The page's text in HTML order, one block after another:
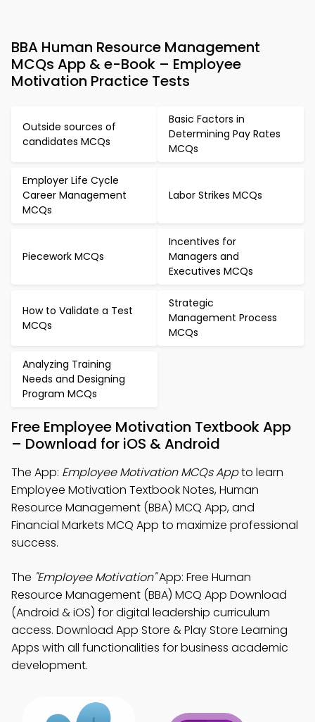
BBA Human Resource Management
MCQs App & e-Book – Employee
Motivation Practice Tests
Outside sources of
candidates MCQs
Basic Factors in
Determining Pay Rates
MCQs
Employer Life Cycle
Career Management
MCQs
Labor Strikes MCQs
Piecework MCQs
Incentives for
Managers and
Executives MCQs
How to Validate a Test
MCQs
Strategic
Management Process
MCQs
Analyzing Training
Needs and Designing
Program MCQs
Free Employee Motivation Textbook App
– Download for iOS & Android
The App: Employee Motivation MCQs Appto learn
Employee Motivation Textbook Notes, Human
Resource Management (BBA) MCQ App, and
Financial Markets MCQ App to maximize professional
success.
The "Employee Motivation"App: Free Human
Resource Management (BBA) MCQ App Download
(Android & iOS) for digital leadership curriculum
access. Download App Store & Play Store Learning
Apps with all functionalities for business academic
development.